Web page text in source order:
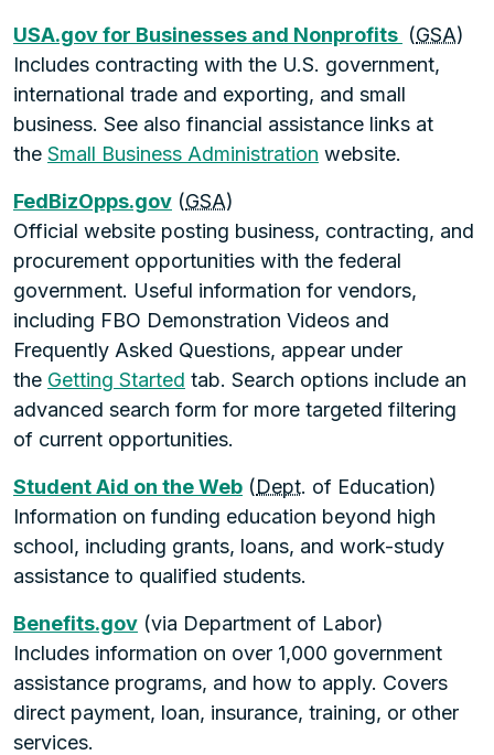
USA.gov for Businesses and Nonprofits (GSA)
Includes contracting with the U.S. government,
international trade and exporting, and small
business. See also financial assistance links at
the Small Business Administration website.
FedBizOpps.gov (GSA)
Official website posting business, contracting, and
procurement opportunities with the federal
government. Useful information for vendors,
including FBO Demonstration Videos and
Frequently Asked Questions, appear under
the Getting Started tab. Search options include an
advanced search form for more targeted filtering
of current opportunities.
Student Aid on the Web (Dept. of Education)
Information on funding education beyond high
school, including grants, loans, and work-study
assistance to qualified students.
Benefits.gov (via Department of Labor)
Includes information on over 1,000 government
assistance programs, and how to apply. Covers
direct payment, loan, insurance, training, or other
services.